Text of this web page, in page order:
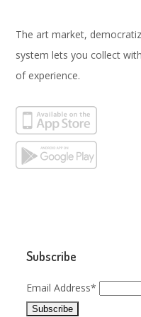
The art market,
system lets you collect
of experience.
Subscribe
Email Address*